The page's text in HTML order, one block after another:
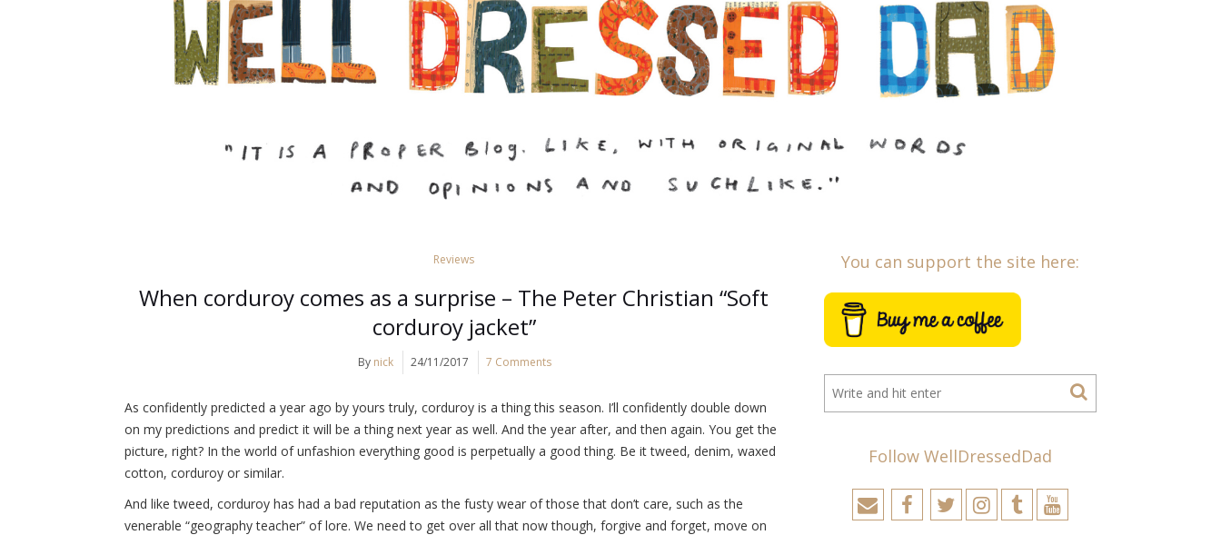
Reviews
When corduroy comes as a surprise – The Peter Christian “Soft
corduroy jacket”
By nick 24/11/2017 7 Comments
As confidently predicted a year ago by yours truly, corduroy is a thing this season. I’ll confidently double down
on my predictions and predict it will be a thing next year as well. And the year after, and then again. You get the
picture, right? In the world of unfashion everything good is perpetually a good thing. Be it tweed, denim, waxed
cotton, corduroy or similar.
And like tweed, corduroy has had a bad reputation as the fusty wear of those that don’t care, such as the
venerable “geography teacher” of lore. We need to get over all that now though, forgive and forget, move on
You can support the site here:
Follow WellDressedDad